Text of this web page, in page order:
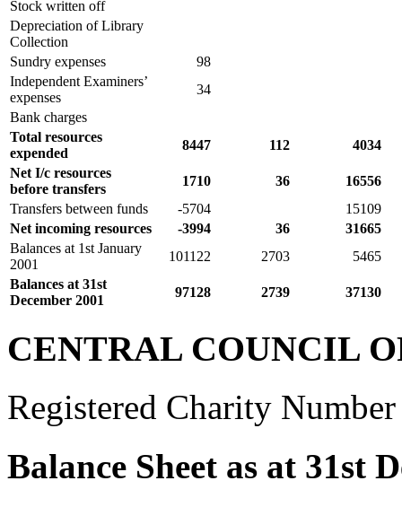
Stock written off
Depreciation of Library
Collection
Sundry expenses
98
Independent Examiners’
expenses
34
Bank charges
Total resources
expended
8447 112
4034
Net I/c resources
before transfers
1710 36
16556
Transfers between funds
-5704
15109
Net incoming resources
-3994 36
31665
Balances at 1st January
2001
101122 2703
5465
Balances at 31st
December 2001
97128 2739 37130
CENTRAL COUNCIL
Registered Charity
Balance Sheet as at 31st